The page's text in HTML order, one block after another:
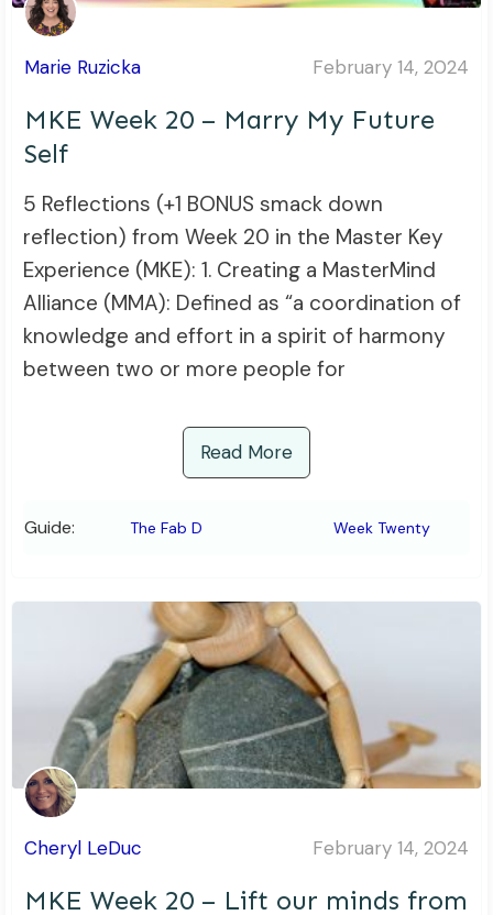
Marie Ruzicka February 14, 2024
MKE Week 20 – Marry My Future
Self
5 Reflections (+1 BONUS smack down
reflection) from Week 20 in the Master Key
Experience (MKE): 1. Creating a MasterMind
Alliance (MMA): Defined as “a coordination of
knowledge and effort in a spirit of harmony
between two or more people for
Read More
Guide: The Fab D Week Twenty
Cheryl LeDuc February 14, 2024
MKE Week 20 – Lift our minds from